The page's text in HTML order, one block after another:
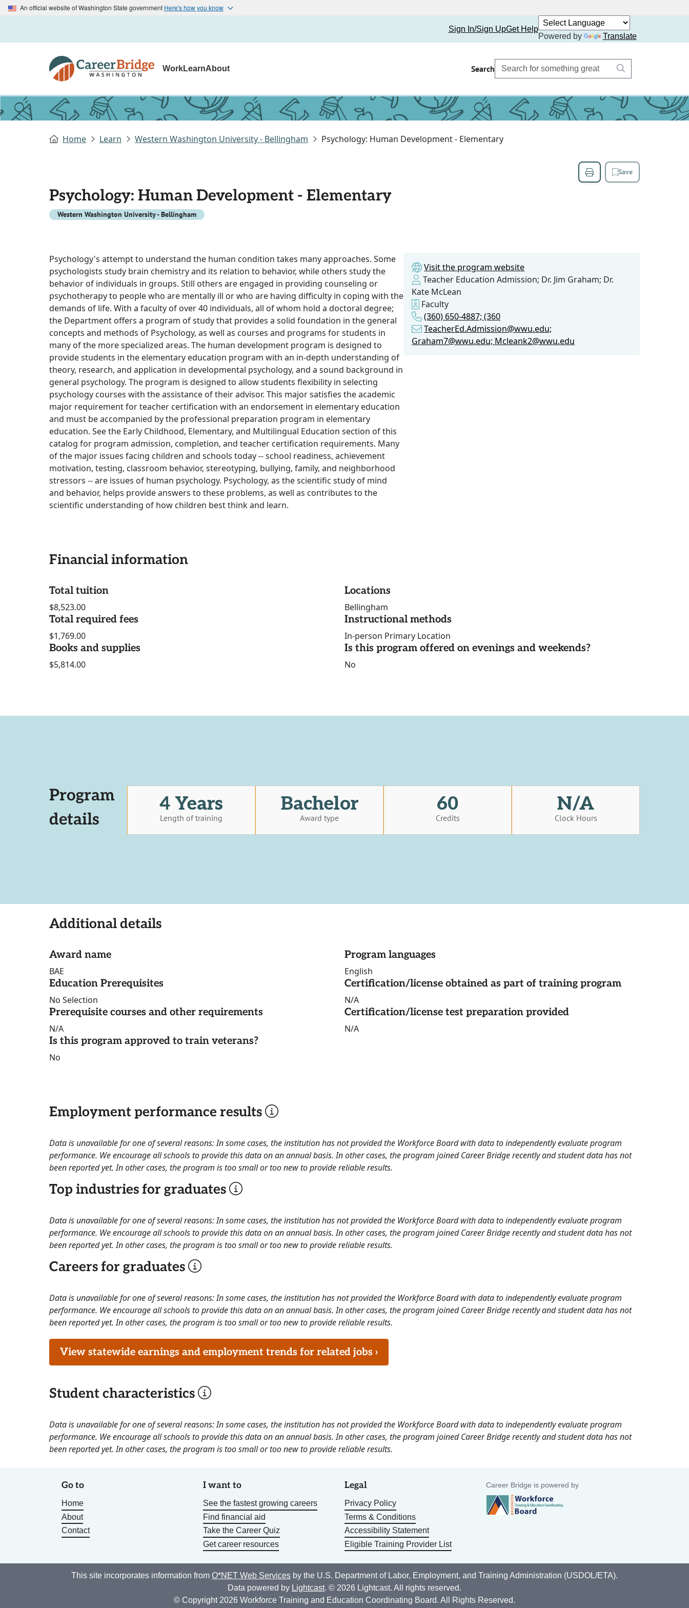
An official website of Washington State government Here's how you know
Sign In/Sign UpGet Help
Powered by
Translate
WorkLearnAbout Search
Home Learn Western Washington University - Bellingham Psychology: Human Development - Elementary
Save
Psychology: Human Development - Elementary
Western Washington University - Bellingham
Psychology's attempt to understand the human condition takes many approaches. Some
psychologists study brain chemistry and its relation to behavior, while others study the
behavior of individuals in groups. Still others are engaged in providing counseling or
psychotherapy to people who are mentally ill or who are having difficulty in coping with the
demands of life. With a faculty of over 40 individuals, all of whom hold a doctoral degree;
the Department offers a program of study that provides a solid foundation in the general
concepts and methods of Psychology, as well as courses and programs for students in
many of the more specialized areas. The human development program is designed to
provide students in the elementary education program with an in-depth understanding of
theory, research, and application in developmental psychology, and a sound background in
general psychology. The program is designed to allow students flexibility in selecting
psychology courses with the assistance of their advisor. This major satisfies the academic
major requirement for teacher certification with an endorsement in elementary education
and must be accompanied by the professional preparation program in elementary
education. See the Early Childhood, Elementary, and Multilingual Education section of this
catalog for program admission, completion, and teacher certification requirements. Many
of the major issues facing children and schools today -- school readiness, achievement
motivation, testing, classroom behavior, stereotyping, bullying, family, and neighborhood
stressors -- are issues of human psychology. Psychology, as the scientific study of mind
and behavior, helps provide answers to these problems, as well as contributes to the
scientific understanding of how children best think and learn.
Visit the program website
Teacher Education Admission; Dr. Jim Graham; Dr.
Kate McLean
Faculty
(360) 650-4887; (360
TeacherEd.Admission@wwu.edu;
Graham7@wwu.edu; Mcleank2@wwu.edu
Financial information
Total tuition
$8,523.00
Total required fees
$1,769.00
Books and supplies
$5,814.00
Locations
Bellingham
Instructional methods
In-person Primary Location
Is this program offered on evenings and weekends?
No
Program
details
4 Years
Length of training
Bachelor
Award type
60
Credits
N/A
Clock Hours
Additional details
Award name
BAE
Education Prerequisites
No Selection
Prerequisite courses and other requirements
N/A
Is this program approved to train veterans?
No
Program languages
English
Certification/license obtained as part of training program
N/A
Certification/license test preparation provided
N/A
Employment performance results
Data is unavailable for one of several reasons: In some cases, the institution has not provided the Workforce Board with data to independently evaluate program
performance. We encourage all schools to provide this data on an annual basis. In other cases, the program joined Career Bridge recently and student data has not
been reported yet. In other cases, the program is too small or too new to provide reliable results.
Top industries for graduates
Data is unavailable for one of several reasons: In some cases, the institution has not provided the Workforce Board with data to independently evaluate program
performance. We encourage all schools to provide this data on an annual basis. In other cases, the program joined Career Bridge recently and student data has not
been reported yet. In other cases, the program is too small or too new to provide reliable results.
Careers for graduates
Data is unavailable for one of several reasons: In some cases, the institution has not provided the Workforce Board with data to independently evaluate program
performance. We encourage all schools to provide this data on an annual basis. In other cases, the program joined Career Bridge recently and student data has not
been reported yet. In other cases, the program is too small or too new to provide reliable results.
View statewide earnings and employment trends for related jobs ›
Student characteristics
Data is unavailable for one of several reasons: In some cases, the institution has not provided the Workforce Board with data to independently evaluate program
performance. We encourage all schools to provide this data on an annual basis. In other cases, the program joined Career Bridge recently and student data has not
been reported yet. In other cases, the program is too small or too new to provide reliable results.
Go to
Home
About
Contact
I want to
See the fastest growing careers
Find financial aid
Take the Career Quiz
Get career resources
Legal
Privacy Policy
Terms & Conditions
Accessibility Statement
Eligible Training Provider List
Career Bridge is powered by
This site incorporates information from O*NET Web Services by the U.S. Department of Labor, Employment, and Training Administration (USDOL/ETA).
Data powered by Lightcast. © 2026 Lightcast. All rights reserved.
© Copyright 2026 Workforce Training and Education Coordinating Board. All Rights Reserved.